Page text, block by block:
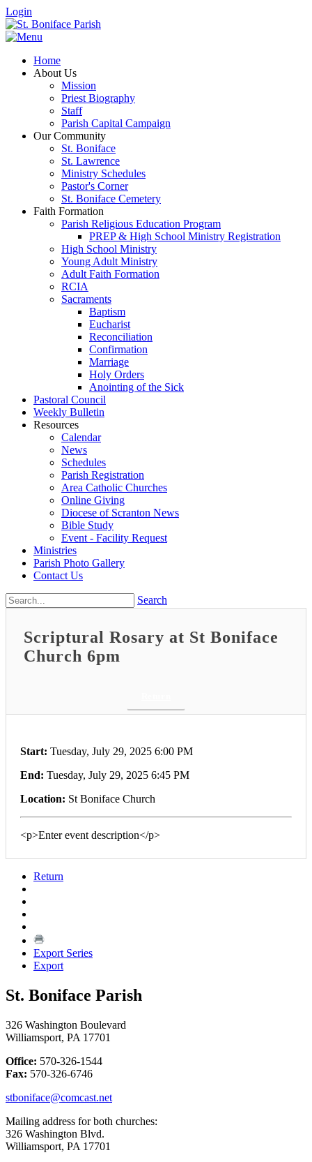
Login
Home
About Us
Mission
Priest Biography
Staff
Parish Capital Campaign
Our Community
St. Boniface
St. Lawrence
Ministry Schedules
Pastor's Corner
St. Boniface Cemetery
Faith Formation
Parish Religious Education Program
PREP & High School Ministry Registration
High School Ministry
Young Adult Ministry
Adult Faith Formation
RCIA
Sacraments
Baptism
Eucharist
Reconciliation
Confirmation
Marriage
Holy Orders
Anointing of the Sick
Pastoral Council
Weekly Bulletin
Resources
Calendar
News
Schedules
Parish Registration
Area Catholic Churches
Online Giving
Diocese of Scranton News
Bible Study
Event - Facility Request
Ministries
Parish Photo Gallery
Contact Us
Search
Scriptural Rosary at St Boniface
Church 6pm
Start: Tuesday, July 29, 2025 6:00 PM
End: Tuesday, July 29, 2025 6:45 PM
Location: St Boniface Church
<p>Enter event description</p>
Return
Export Series
Export
St. Boniface Parish
326 Washington Boulevard
Williamsport, PA 17701
Office: 570-326-1544
Fax: 570-326-6746
stboniface@comcast.net
Mailing address for both churches:
326 Washington Blvd.
Williamsport, PA 17701